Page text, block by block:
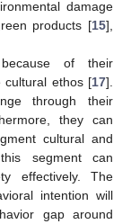
damage
products [15],
of their
cultural ethos [17].
through their
they can
cultural and
segment can
effectively. The
intention will
gap around